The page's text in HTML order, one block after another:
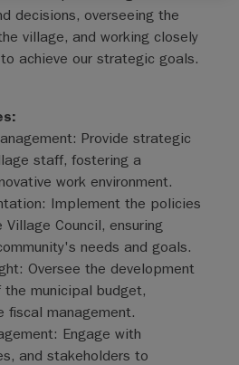
decisions, overseeing the
village, and working closely
achieve our strategic goals.
Provide strategic
staff, fostering a
work environment.
Implement the policies
Council, ensuring
needs and goals.
Oversee the development
the municipal budget,
fiscal management.
Engage with
and stakeholders to